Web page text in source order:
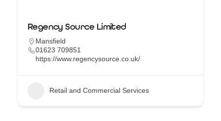
Regency Source Limited
Mansfield
01623 709851
https://www.regencysource.co.uk/
Retail and Commercial Services